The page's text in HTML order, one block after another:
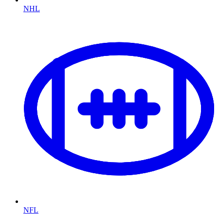
NHL
NFL